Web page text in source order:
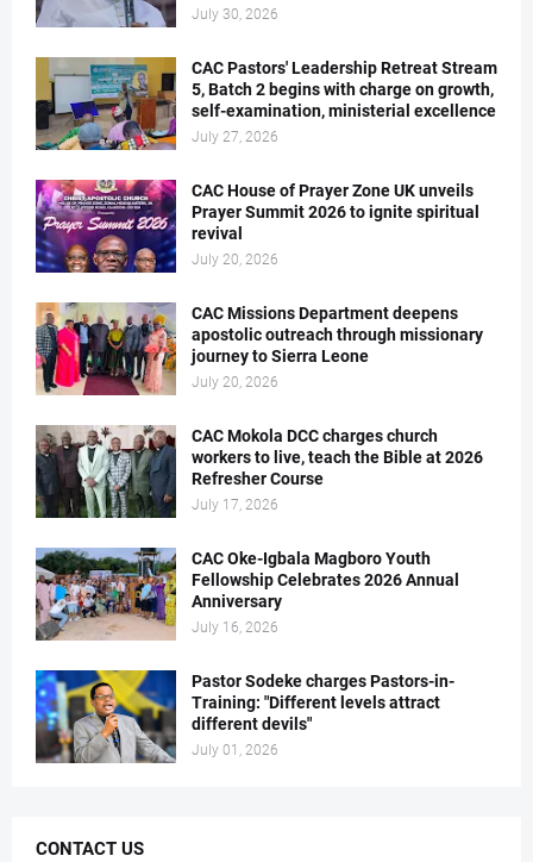
July 30, 2026
CAC Pastors' Leadership Retreat Stream
5, Batch 2 begins with charge on growth,
self-examination, ministerial excellence
July 27, 2026
CAC House of Prayer Zone UK unveils
Prayer Summit 2026 to ignite spiritual
revival
July 20, 2026
CAC Missions Department deepens
apostolic outreach through missionary
journey to Sierra Leone
July 20, 2026
CAC Mokola DCC charges church
workers to live, teach the Bible at 2026
Refresher Course
July 17, 2026
CAC Oke-Igbala Magboro Youth
Fellowship Celebrates 2026 Annual
Anniversary
July 16, 2026
Pastor Sodeke charges Pastors-in-
Training: "Different levels attract
different devils"
July 01, 2026
CONTACT US